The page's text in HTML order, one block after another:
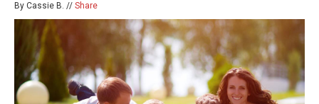
By Cassie B. // Share